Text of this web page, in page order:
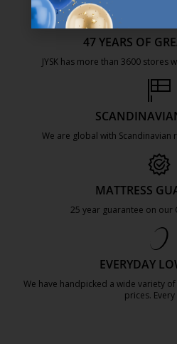
47 YEARS OF
JYSK has more than 3600 stores
We are global with Scandinavian
MATTRESS
25 year guarantee on our
EVERYDAY
We have handpicked a wide variety
prices. Every